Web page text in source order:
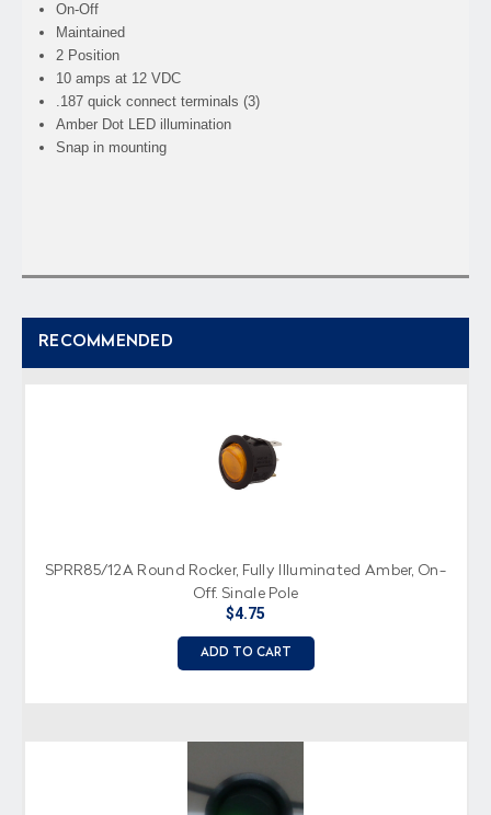
On-Off
Maintained
2 Position
10 amps at 12 VDC
.187 quick connect terminals (3)
Amber Dot LED illumination
Snap in mounting
RECOMMENDED
SPRR85/12A Round Rocker, Fully Illuminated Amber, On-
Off, Single Pole
$4.75
ADD TO CART